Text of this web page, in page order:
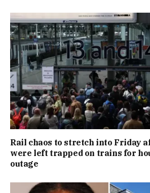
Rail chaos to stretch into Friday
were left trapped on trains for
outage